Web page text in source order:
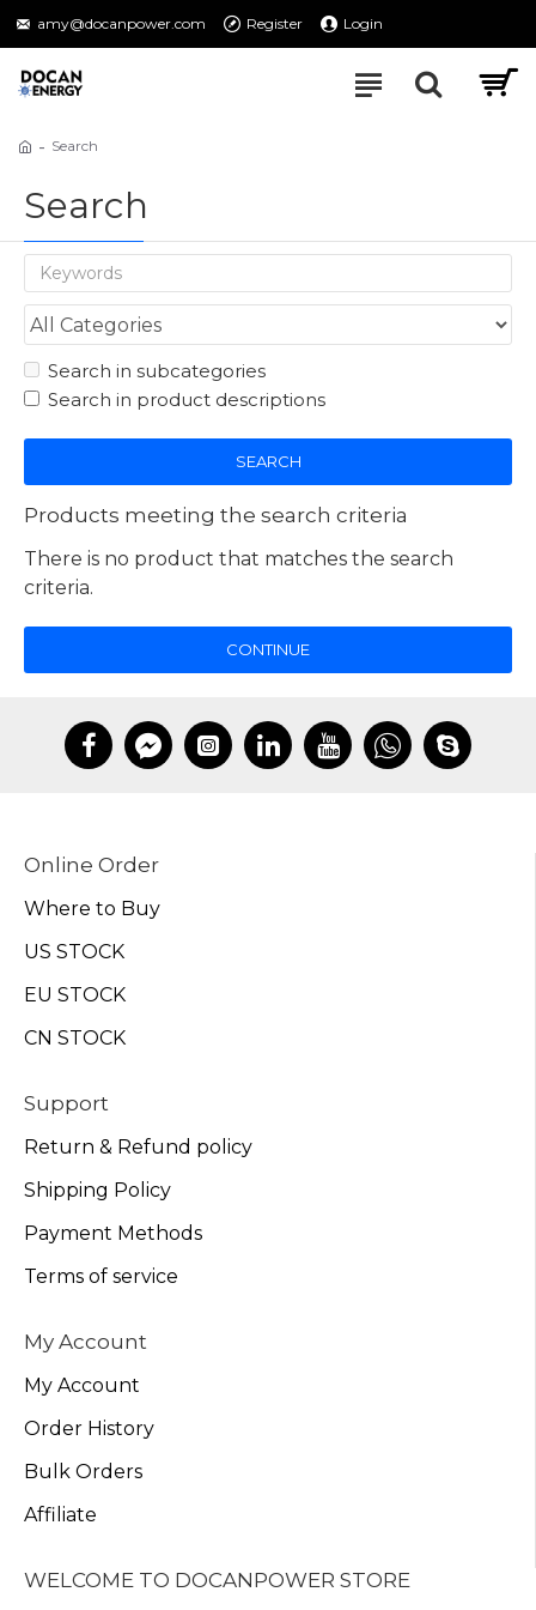
amy@docanpower.com Register Login
Search
Search
Search in subcategories
Search in product descriptions
SEARCH
Products meeting the search criteria
There is no product that matches the search
criteria.
CONTINUE
Online Order
Where to Buy
US STOCK
EU STOCK
CN STOCK
Support
Return & Refund policy
Shipping Policy
Payment Methods
Terms of service
My Account
My Account
Order History
Bulk Orders
Affiliate
WELCOME TO DOCANPOWER STORE